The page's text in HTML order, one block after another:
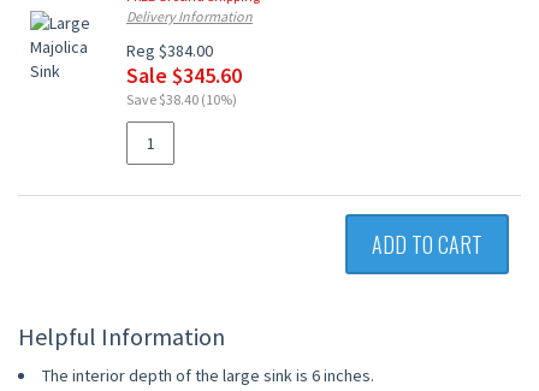
Delivery Information
Reg $384.00
Sale $345.60
Save $38.40 (10%)
ADD TO CART
Helpful Information
The interior depth of the large sink is 6 inches.